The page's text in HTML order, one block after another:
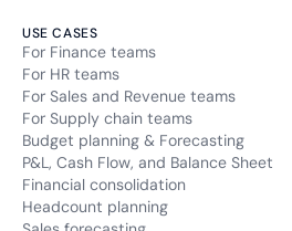
Type of cookie:
Functional and technical cookie
Retention period
6 months
SAPISID
USE CASES
For Finance teams
For HR teams
For Sales and Revenue teams
For Supply chain teams
Budget planning & Forecasting
P&L, Cash Flow, and Balance Sheet
Financial consolidation
Headcount planning